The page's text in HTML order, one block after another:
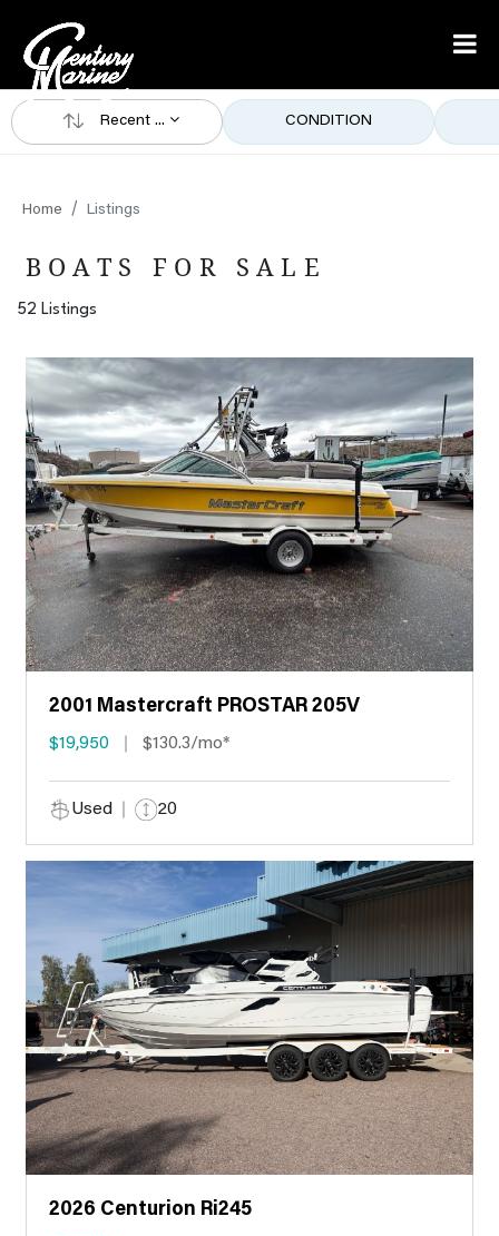
Recent ... CONDITION
Home Listings
BOATS FOR SALE
52 Listings
2001 Mastercraft PROSTAR 205V
$19,950 $130.3/mo*
Used 20
2026 Centurion Ri245